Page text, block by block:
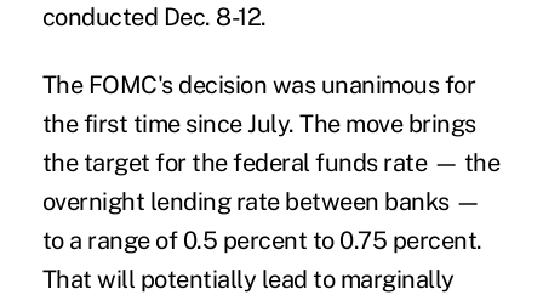
conducted Dec. 8-12.
The FOMC's decision was unanimous for
the first time since July. The move brings
the target for the federal funds rate — the
overnight lending rate between banks —
to a range of 0.5 percent to 0.75 percent.
That will potentially lead to marginally